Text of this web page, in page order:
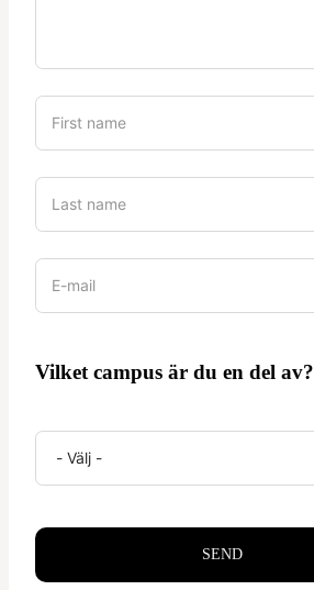
Vilket campus är du en del av?
SEND